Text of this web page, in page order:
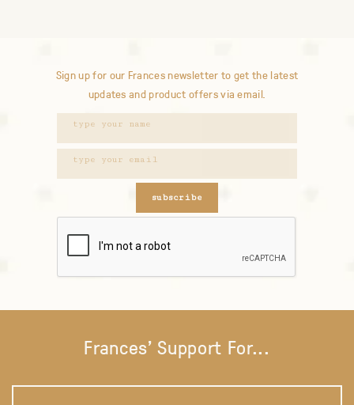
Sign up for our Frances newsletter to get the latest
updates and product offers via email.
subscribe
Frances' Support For...